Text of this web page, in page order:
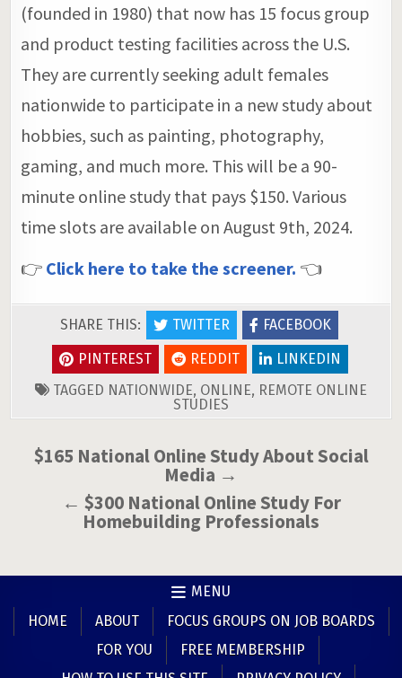
(founded in 1980) that now has 15 focus group
and product testing facilities across the U.S.
They are currently seeking adult females
nationwide to participate in a new study about
hobbies, such as painting, photography,
gaming, and much more. This will be a 90-
minute online study that pays $150. Various
time slots are available on August 9th, 2024.
👉 Click here to take the screener. 👈
SHARE THIS: TWITTER
FACEBOOK
PINTEREST
REDDIT
LINKEDIN
TAGGED NATIONWIDE, ONLINE, REMOTE ONLINE
STUDIES
Post
$165 National Online Study About Social
Media →
← $300 National Online Study For
Homebuilding Professionals
MENU
HOME
ABOUT
FOCUS GROUPS ON JOB BOARDS
FOR YOU
FREE MEMBERSHIP